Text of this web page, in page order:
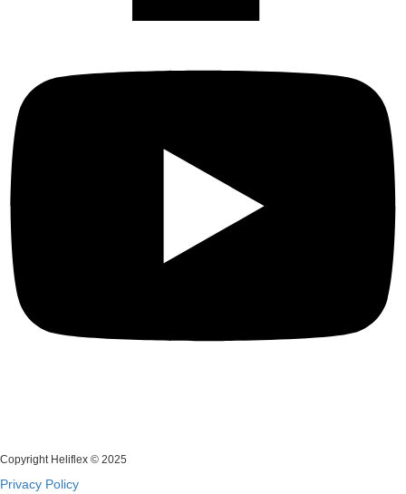
Copyright Heliflex © 2025
Privacy Policy